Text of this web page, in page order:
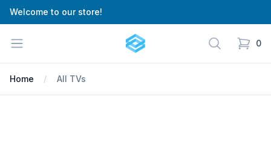
Welcome to our store!
Open menu Cartify Search 0
items
Home All TVs